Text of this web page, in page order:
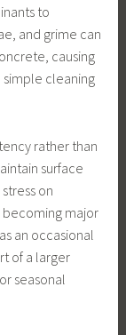
to
and grime can
causing
cleaning
rather than
surface
on
becoming major
an occasional
of a larger
seasonal